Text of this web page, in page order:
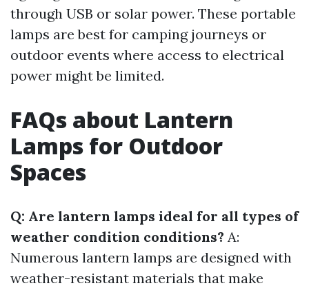
through USB or solar power. These portable
lamps are best for camping journeys or
outdoor events where access to electrical
power might be limited.
FAQs about Lantern
Lamps for Outdoor
Spaces
Q: Are lantern lamps ideal for all types of
weather condition conditions? A:
Numerous lantern lamps are designed with
weather-resistant materials that make